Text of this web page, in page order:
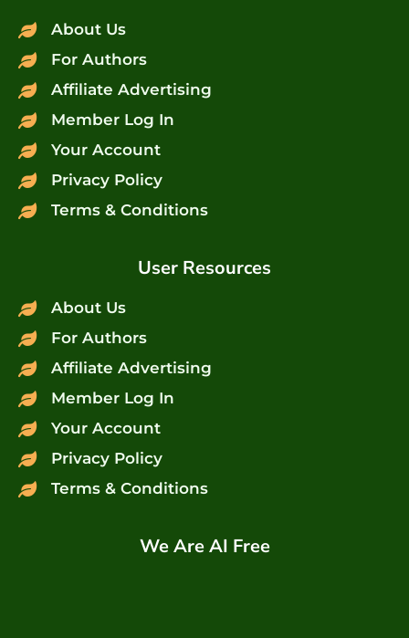
About Us
For Authors
Affiliate Advertising
Member Log In
Your Account
Privacy Policy
Terms & Conditions
User Resources
About Us
For Authors
Affiliate Advertising
Member Log In
Your Account
Privacy Policy
Terms & Conditions
We Are AI Free